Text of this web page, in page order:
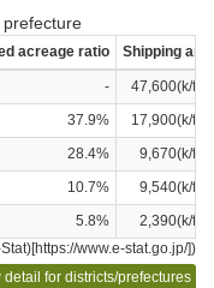
acreage ratio Shipping
-
47,600(k/
37.9%
17,900(k/
28.4%
9,670(k/
10.7%
9,540(k/
5.8%
2,390(k/
www.e-stat.go.jp/])
detail for districts/prefectures